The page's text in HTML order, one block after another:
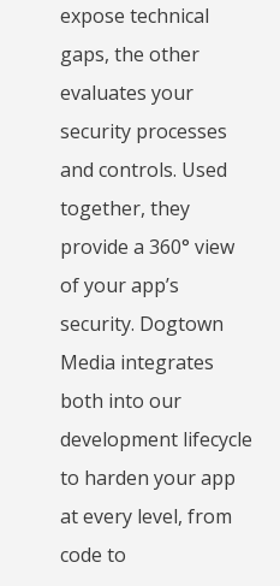
expose technical
gaps, the other
evaluates your
security processes
and controls. Used
together, they
provide a 360° view
of your app’s
security. Dogtown
Media integrates
both into our
development lifecycle
to harden your app
at every level, from
code to